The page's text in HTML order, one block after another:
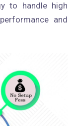
to handle high
and